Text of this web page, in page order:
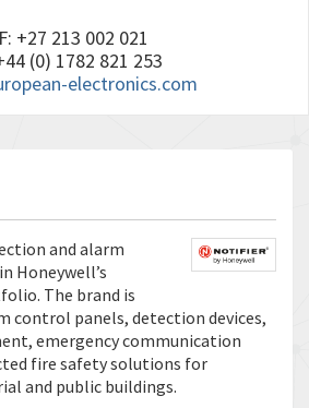
+27 213 002 021
(0) 1782 821 253
electronics.com
and alarm
Honeywell’s
The brand is
control panels, detection devices,
emergency communication
fire safety solutions for
and public buildings.